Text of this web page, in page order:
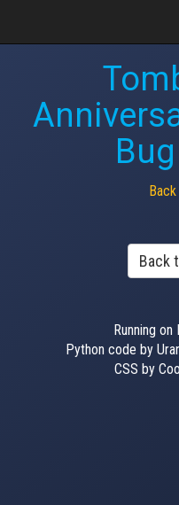
Back
Running
Python code by
CSS by